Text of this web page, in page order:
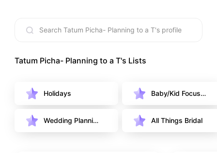
past episodes of: The Price is Right, Family Feud,
Americas funniest home videos, americas got
Tatum Picha- Planning to a T's Lists
Holidays
Baby/Kid Focuse
Wedding Plannin
All Things Bridal